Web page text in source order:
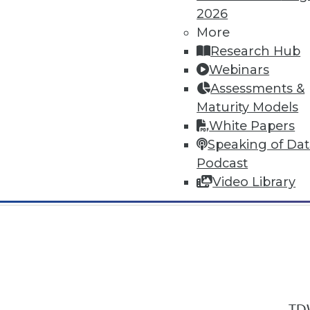
2026
More
Research Hub
Webinars
Assessments &
Maturity Models
White Papers
Speaking of
Podcast
Video Library
In-Depth Training on Data &
TDWI offers industry-leading
conferencesand
by experts. Save an extra 10% off